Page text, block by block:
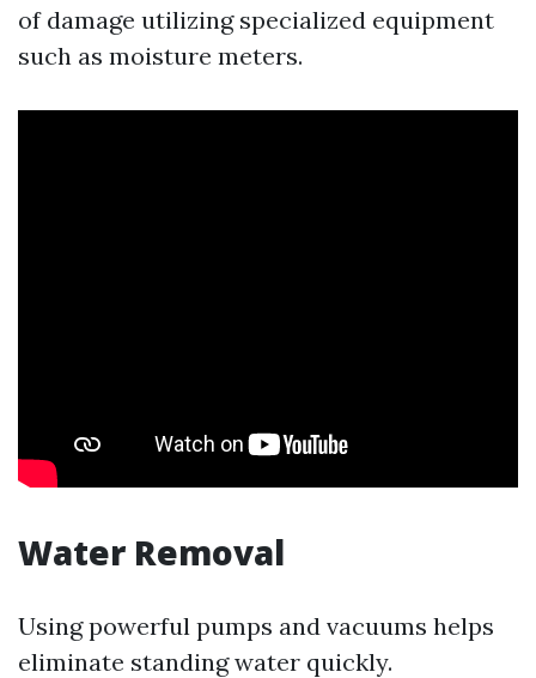
of damage utilizing specialized equipment
such as moisture meters.
Water Removal
Using powerful pumps and vacuums helps
eliminate standing water quickly.